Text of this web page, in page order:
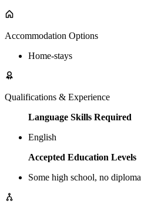
Accommodation Options
Home-stays
Qualifications & Experience
Language Skills Required
English
Accepted Education Levels
Some high school, no diploma